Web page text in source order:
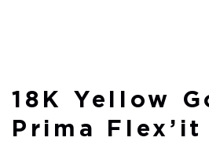
18K Yellow
Prima